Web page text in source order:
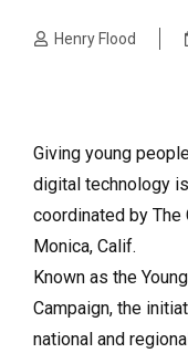
Henry Flood
Giving young
digital technology
coordinated by The
Monica, Calif.
Known as the
Campaign, the
national and